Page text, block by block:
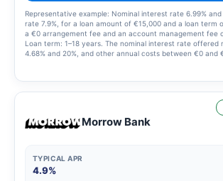
Representative example: Nominal interest rate 6.99%
rate 7.9%, for a loan amount of €15,000 and a loan term
a €0 arrangement fee and an account management fee
Loan term: 1–18 years. The nominal interest rate offered
4.68% and 20%, and other annual costs between €0 and
Morrow Bank
TYPICAL APR
4.9%